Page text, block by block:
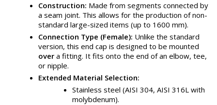
Construction: Made from segments connected by
a seam joint. This allows for the production of non-
standard large-sized items (up to 1600 mm).
Connection Type (Female): Unlike the standard
version, this end cap is designed to be mounted
over a fitting. It fits onto the end of an elbow, tee,
or nipple.
Extended Material Selection:
Stainless steel (AISI 304, AISI 316L with
molybdenum).